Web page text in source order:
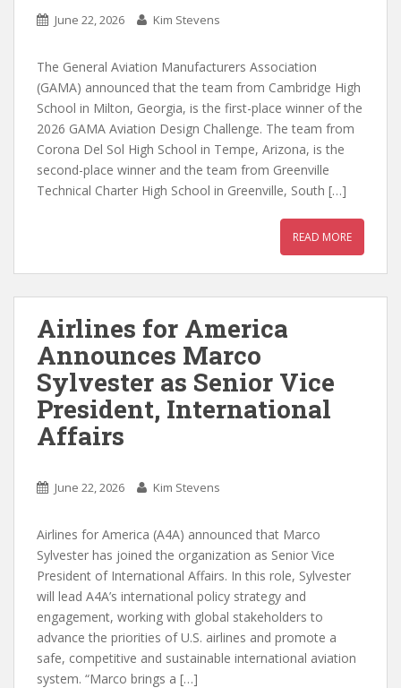
June 22, 2026 Kim Stevens
The General Aviation Manufacturers Association
(GAMA) announced that the team from Cambridge High
School in Milton, Georgia, is the first-place winner of the
2026 GAMA Aviation Design Challenge. The team from
Corona Del Sol High School in Tempe, Arizona, is the
second-place winner and the team from Greenville
Technical Charter High School in Greenville, South […]
READ MORE
Airlines for America
Announces Marco
Sylvester as Senior Vice
President, International
Affairs
June 22, 2026 Kim Stevens
Airlines for America (A4A) announced that Marco
Sylvester has joined the organization as Senior Vice
President of International Affairs. In this role, Sylvester
will lead A4A’s international policy strategy and
engagement, working with global stakeholders to
advance the priorities of U.S. airlines and promote a
safe, competitive and sustainable international aviation
system. “Marco brings a […]